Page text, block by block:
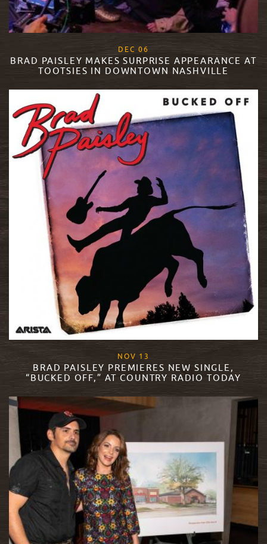
DEC 06
BRAD PAISLEY MAKES SURPRISE APPEARANCE AT
TOOTSIES IN DOWNTOWN NASHVILLE
NOV 13
BRAD PAISLEY PREMIERES NEW SINGLE,
“BUCKED OFF,” AT COUNTRY RADIO TODAY
READ MORE